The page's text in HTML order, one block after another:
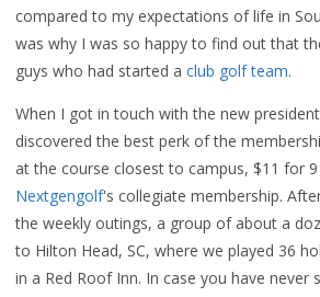
compared to my expectations of life in
was why I was so happy to find out that
guys who had started a club golf team.
When I got in touch with the new
discovered the best perk of the
at the course closest to campus, $11 for
Nextgengolf's collegiate membership.
the weekly outings, a group of about a
to Hilton Head, SC, where we played 36
in a Red Roof Inn. In case you have never